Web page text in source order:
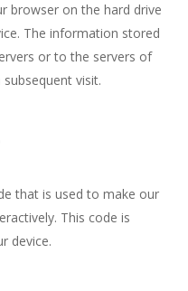
browser on the hard drive
The information stored
or to the servers of
visit.
that is used to make our
This code is
device.